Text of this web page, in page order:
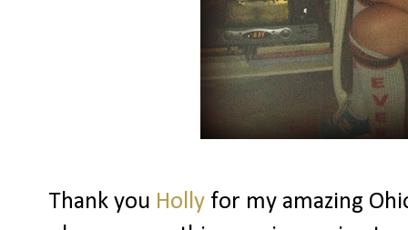
Thank you Hollyfor my amazing